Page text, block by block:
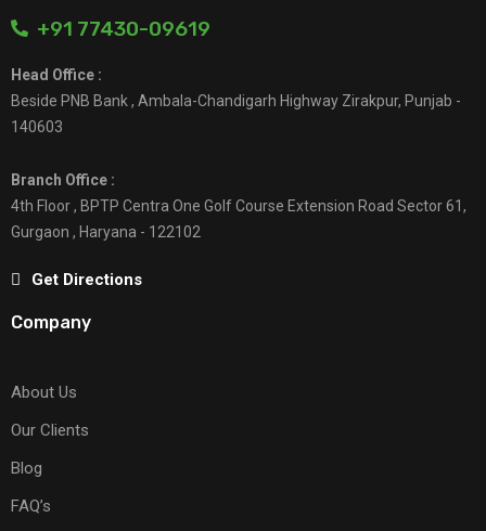
+91 77430-09619
Head Office :
Beside PNB Bank , Ambala-Chandigarh Highway Zirakpur, Punjab -
140603
Branch Office :
4th Floor , BPTP Centra One Golf Course Extension Road Sector 61,
Gurgaon , Haryana - 122102
Get Directions
Company
About Us
Our Clients
Blog
FAQ’s